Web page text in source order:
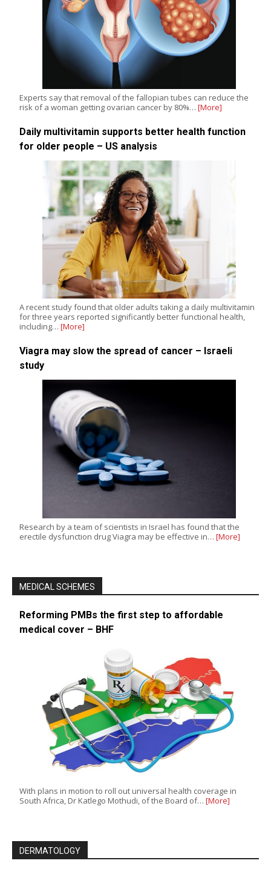
Experts say that removal of the fallopian tubes can reduce the
risk of a woman getting ovarian cancer by 80%… [More]
Daily multivitamin supports better health function
for older people – US analysis
A recent study found that older adults taking a daily multivitamin
for three years reported significantly better functional health,
including… [More]
Viagra may slow the spread of cancer – Israeli
study
Research by a team of scientists in Israel has found that the
erectile dysfunction drug Viagra may be effective in… [More]
MEDICAL SCHEMES
Reforming PMBs the first step to affordable
medical cover – BHF
With plans in motion to roll out universal health coverage in
South Africa, Dr Katlego Mothudi, of the Board of… [More]
DERMATOLOGY